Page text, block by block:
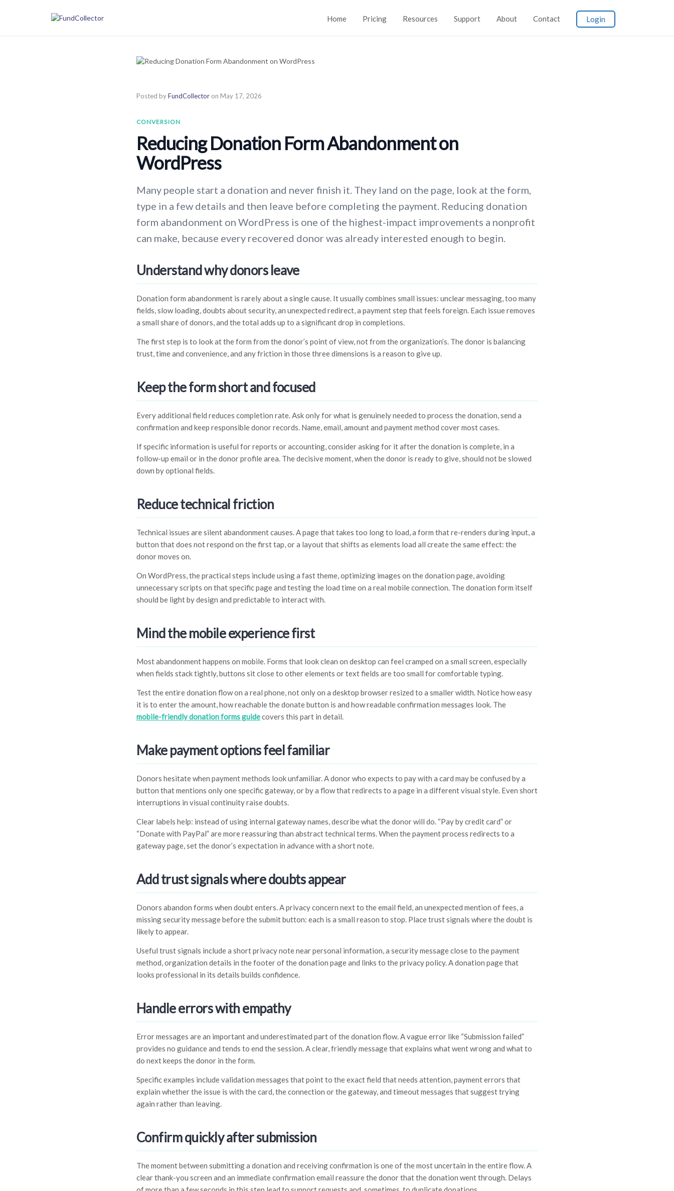
Home Pricing Resources Support About Contact Login
Posted byFundCollector on May 17, 2026
CONVERSION
Reducing Donation Form Abandonment on
WordPress
Many people start a donation and never finish it. They land on the page, look at the form,
type in a few details and then leave before completing the payment. Reducing donation
form abandonment on WordPress is one of the highest-impact improvements a nonprofit
can make, because every recovered donor was already interested enough to begin.
Understand why donors leave
Donation form abandonment is rarely about a single cause. It usually combines small issues: unclear messaging, too many
fields, slow loading, doubts about security, an unexpected redirect, a payment step that feels foreign. Each issue removes
a small share of donors, and the total adds up to a significant drop in completions.
The first step is to look at the form from the donor’s point of view, not from the organization’s. The donor is balancing
trust, time and convenience, and any friction in those three dimensions is a reason to give up.
Keep the form short and focused
Every additional field reduces completion rate. Ask only for what is genuinely needed to process the donation, send a
confirmation and keep responsible donor records. Name, email, amount and payment method cover most cases.
If specific information is useful for reports or accounting, consider asking for it after the donation is complete, in a
follow-up email or in the donor profile area. The decisive moment, when the donor is ready to give, should not be slowed
down by optional fields.
Reduce technical friction
Technical issues are silent abandonment causes. A page that takes too long to load, a form that re-renders during input, a
button that does not respond on the first tap, or a layout that shifts as elements load all create the same effect: the
donor moves on.
On WordPress, the practical steps include using a fast theme, optimizing images on the donation page, avoiding
unnecessary scripts on that specific page and testing the load time on a real mobile connection. The donation form itself
should be light by design and predictable to interact with.
Mind the mobile experience first
Most abandonment happens on mobile. Forms that look clean on desktop can feel cramped on a small screen, especially
when fields stack tightly, buttons sit close to other elements or text fields are too small for comfortable typing.
Test the entire donation flow on a real phone, not only on a desktop browser resized to a smaller width. Notice how easy
it is to enter the amount, how reachable the donate button is and how readable confirmation messages look. The
mobile-friendly donation forms guidecovers this part in detail.
Make payment options feel familiar
Donors hesitate when payment methods look unfamiliar. A donor who expects to pay with a card may be confused by a
button that mentions only one specific gateway, or by a flow that redirects to a page in a different visual style. Even short
interruptions in visual continuity raise doubts.
Clear labels help: instead of using internal gateway names, describe what the donor will do. “Pay by credit card” or
“Donate with PayPal” are more reassuring than abstract technical terms. When the payment process redirects to a
gateway page, set the donor’s expectation in advance with a short note.
Add trust signals where doubts appear
Donors abandon forms when doubt enters. A privacy concern next to the email field, an unexpected mention of fees, a
missing security message before the submit button: each is a small reason to stop. Place trust signals where the doubt is
likely to appear.
Useful trust signals include a short privacy note near personal information, a security message close to the payment
method, organization details in the footer of the donation page and links to the privacy policy. A donation page that
looks professional in its details builds confidence.
Handle errors with empathy
Error messages are an important and underestimated part of the donation flow. A vague error like “Submission failed”
provides no guidance and tends to end the session. A clear, friendly message that explains what went wrong and what to
do next keeps the donor in the form.
Specific examples include validation messages that point to the exact field that needs attention, payment errors that
explain whether the issue is with the card, the connection or the gateway, and timeout messages that suggest trying
again rather than leaving.
Confirm quickly after submission
The moment between submitting a donation and receiving confirmation is one of the most uncertain in the entire flow. A
clear thank-you screen and an immediate confirmation email reassure the donor that the donation went through. Delays